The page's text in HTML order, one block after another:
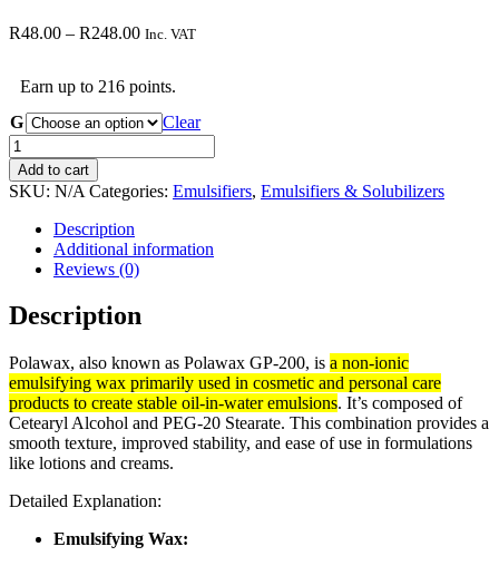
R48.00 – R248.00Price
through
R248.00
Inc. VAT
Earn up to 216 points.
G
Clear
Polawax
GP200
Emulsifying
Wax
INCI
Cetearyl
Alcohol
and
Peg
Stearate
quantity
Add to cart
SKU: N/A Categories: Emulsifiers, Emulsifiers & Solubilizers
Description
Additional information
Reviews (0)
Description
Polawax, also known as Polawax GP-200, is a non-ionic
emulsifying wax primarily used in cosmetic and personal care
products to create stable oil-in-water emulsions. It’s composed of
Cetearyl Alcohol and PEG-20 Stearate. This combination provides a
smooth texture, improved stability, and ease of use in formulations
like lotions and creams.
Detailed Explanation:
Emulsifying Wax: